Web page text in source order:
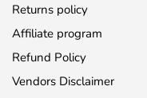
Returns policy
Affiliate program
Refund Policy
Vendors Disclaimer